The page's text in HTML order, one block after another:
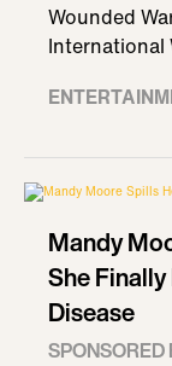
Wounded
International
Mandy
She
Disease